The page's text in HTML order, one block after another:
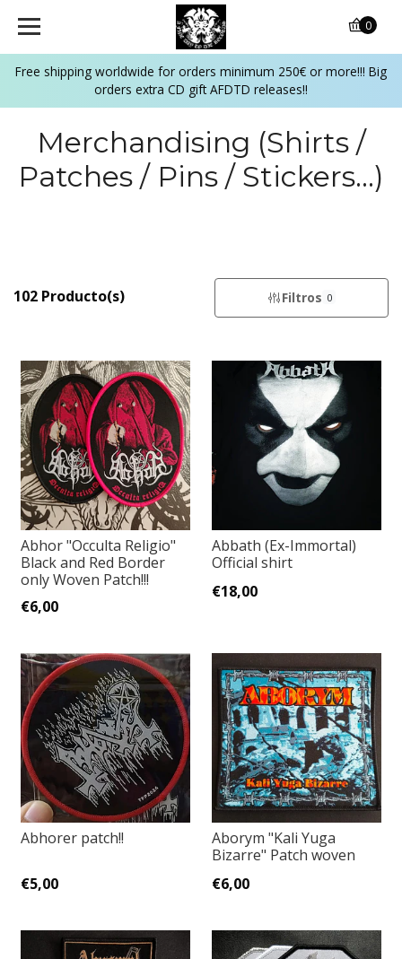
Free shipping worldwide for orders minimum 250€ or more!!! Big
orders extra CD gift AFDTD releases!!
0
Merchandising (Shirts /
Patches / Pins / Stickers...)
102 Producto(s) Filtros 0
Abhor "Occulta Religio"
Black and Red Border
only Woven Patch!!!
€6,00
Abbath (Ex-Immortal)
Official shirt
€18,00
Abhorer patch!!
€5,00
Aborym "Kali Yuga
Bizarre" Patch woven
€6,00